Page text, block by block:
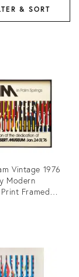
& SORT
Vintage 1976
Modern
Framed
Exhibition